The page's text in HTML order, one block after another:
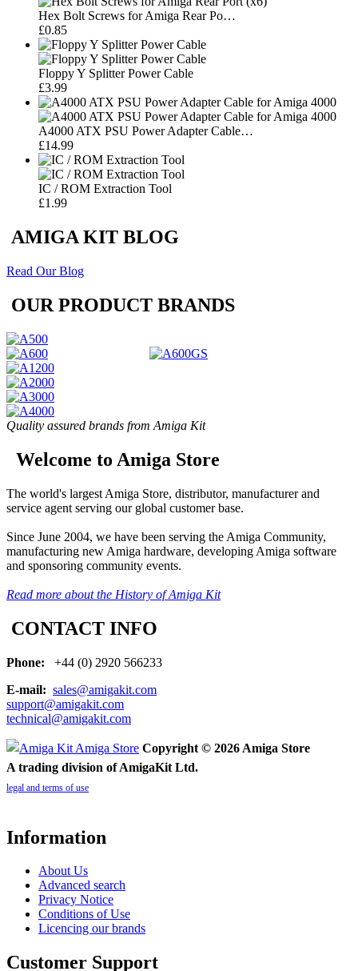
Hex Bolt Screws for Amiga Rear Po…
£0.85
Floppy Y Splitter Power Cable
£3.99
A4000 ATX PSU Power Adapter Cable…
£14.99
IC / ROM Extraction Tool
£1.99
AMIGA KIT BLOG
Read Our Blog
OUR PRODUCT BRANDS
Quality assured brands from Amiga Kit
Welcome to Amiga Store
The world's largest Amiga Store, distributor, manufacturer and
service agent serving our global customer base.
Since June 2004, we have been serving the Amiga Community,
manufacturing new Amiga hardware, developing Amiga software
and sponsoring community events.
Read more about the History of Amiga Kit
CONTACT INFO
Phone:
+44 (0) 2920 566233
E-mail: sales@amigakit.com
support@amigakit.com
technical@amigakit.com
Copyright © 2026 Amiga Store
A trading division of AmigaKit Ltd.
legal and terms of use
Information
About Us
Advanced search
Privacy Notice
Conditions of Use
Licencing our brands
Customer Support